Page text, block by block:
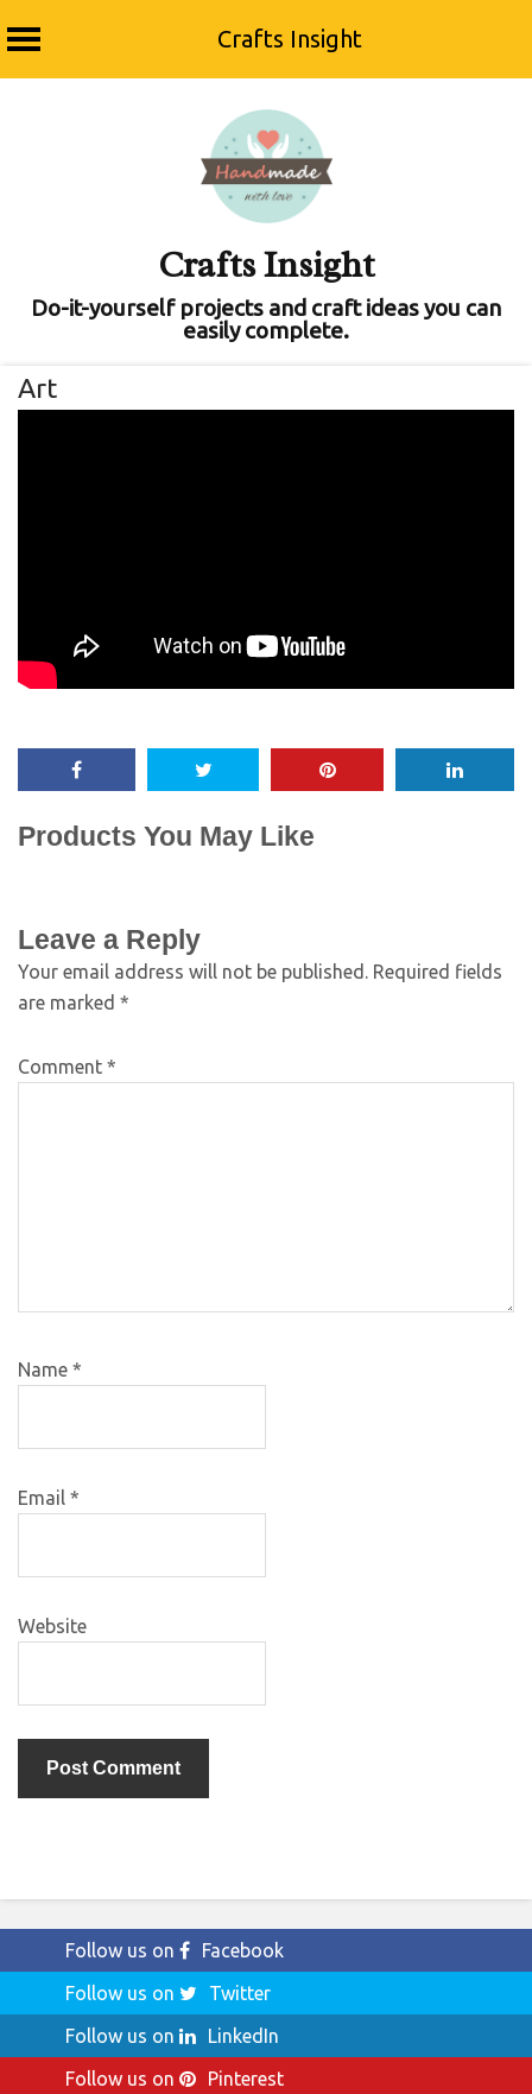
Crafts Insight
Crafts Insight
Do-it-yourself projects and craft ideas you can
easily complete.
Art
Products You May Like
Leave a Reply
Your email address will not be published. Required fields
are marked *
Comment *
Name *
Email *
Website
Follow us on
Facebook
Follow us on
Twitter
Follow us on
LinkedIn
Follow us on
Pinterest